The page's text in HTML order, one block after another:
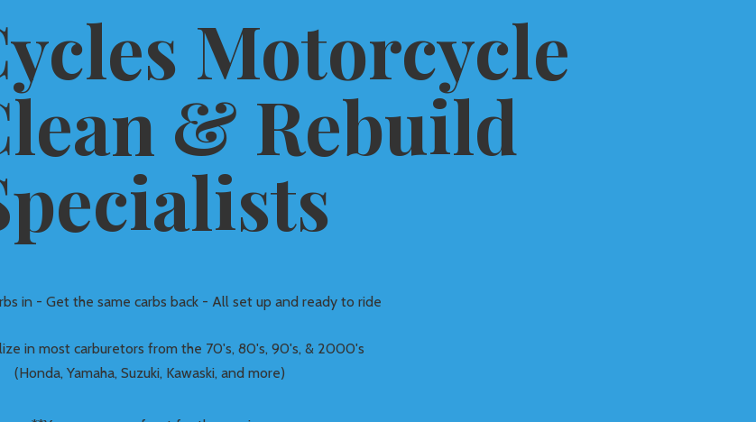
Motorcycle
& Rebuild
in - Get the same carbs back - All set up and ready to ride
in most carburetors from the 70's, 80's, 90's, & 2000's
(Honda, Yamaha, Suzuki, Kawaski, and more)